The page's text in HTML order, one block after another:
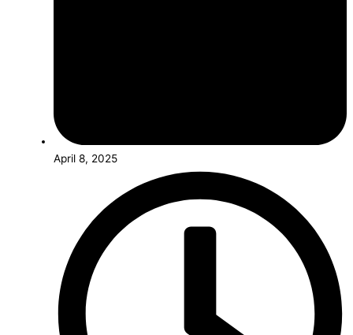
April 8, 2025